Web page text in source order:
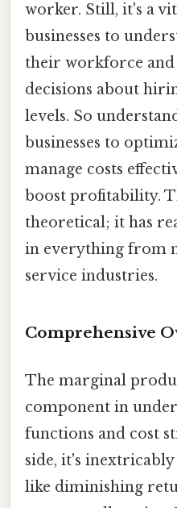
worker. Still, it's a
businesses to
their workforce
decisions about
levels. So
businesses to
manage costs
boost profitability.
theoretical; it has
in everything from
service industries.
Comprehensive
The marginal
component in
functions and cost
side, it's
like diminishing